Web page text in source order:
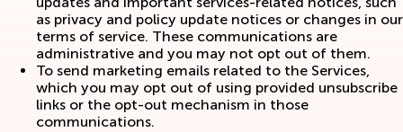
as privacy and policy update notices or changes in our
terms of service. These communications are
administrative and you may not opt out of them.
To send marketing emails related to the Services,
which you may opt out of using provided unsubscribe
links or the opt-out mechanism in those
communications.